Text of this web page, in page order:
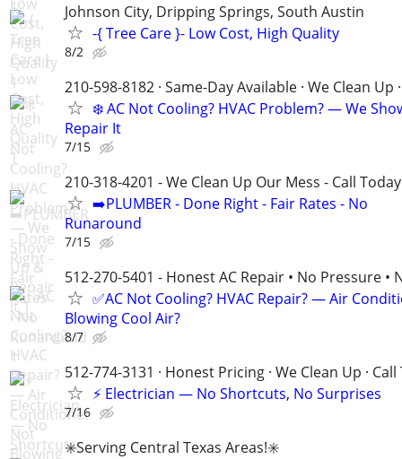
Johnson City, Dripping Springs, South Austin
-{ Tree Care }- Low Cost, High Quality
8/2
210-598-8182 · Same-Day Available · We Clean Up
❄️ AC Not Cooling? HVAC Problem? — We
Repair It
7/15
210-318-4201 - We Clean Up Our Mess - Call Today
➡️PLUMBER - Done Right - Fair Rates - No
Runaround
7/15
512-270-5401 - Honest AC Repair • No Pressure •
✅AC Not Cooling? HVAC Repair? — Air
Blowing Cool Air?
8/7
512-774-3131 · Honest Pricing · We Clean Up ·
⚡ Electrician — No Shortcuts, No Surprises
7/16
✳️Serving Central Texas Areas!✳️